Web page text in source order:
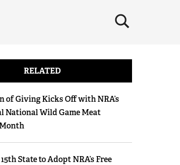
×
RELATED
of Giving Kicks Off with NRA’s
National Wild Game Meat
State to Adopt NRA’s Free